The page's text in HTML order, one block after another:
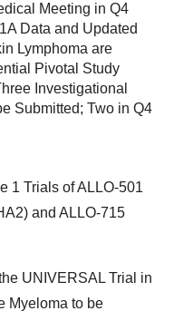
Meeting in Q4
Data and Updated
Lymphoma are
Pivotal Study
Investigational
Submitted; Two in Q4
1 Trials of ALLO-501
and ALLO-715
UNIVERSAL Trial in
Myeloma to be